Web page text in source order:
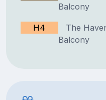
Balcony
H4
The
Balcony